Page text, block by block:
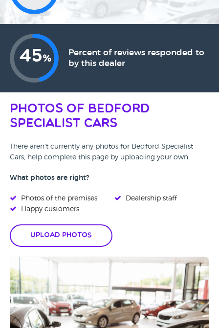
45%
Percent of reviews responded to
by this dealer
Photos of Bedford
Specialist Cars
There aren't currently any photos for Bedford Specialist
Cars, help complete this page by uploading your own.
What photos are right?
Photos of the premises
Happy customers
Dealership staff
Upload Photos